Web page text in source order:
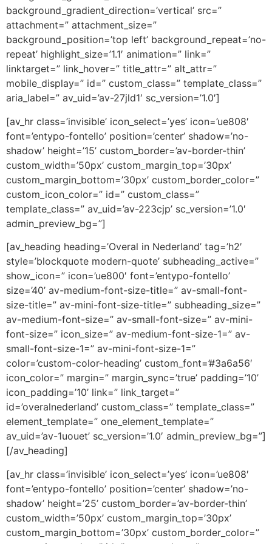
background_gradient_direction=’vertical’ src=”
attachment=” attachment_size=”
background_position=’top left’ background_repeat=’no-
repeat’ highlight_size=’1.1′ animation=” link=”
linktarget=” link_hover=” title_attr=” alt_attr=”
mobile_display=” id=” custom_class=” template_class=”
aria_label=” av_uid=’av-27jld1′ sc_version=’1.0′]
[av_hr class=’invisible’ icon_select=’yes’ icon=’ue808′
font=’entypo-fontello’ position=’center’ shadow=’no-
shadow’ height=’15’ custom_border=’av-border-thin’
custom_width=’50px’ custom_margin_top=’30px’
custom_margin_bottom=’30px’ custom_border_color=”
custom_icon_color=” id=” custom_class=”
template_class=” av_uid=’av-223cjp’ sc_version=’1.0′
admin_preview_bg=”]
[av_heading heading=’Overal in Nederland’ tag=’h2′
style=’blockquote modern-quote’ subheading_active=”
show_icon=” icon=’ue800′ font=’entypo-fontello’
size=’40’ av-medium-font-size-title=” av-small-font-
size-title=” av-mini-font-size-title=” subheading_size=”
av-medium-font-size=” av-small-font-size=” av-mini-
font-size=” icon_size=” av-medium-font-size-1=” av-
small-font-size-1=” av-mini-font-size-1=”
color=’custom-color-heading’ custom_font=’#3a6a56′
icon_color=” margin=” margin_sync=’true’ padding=’10’
icon_padding=’10’ link=” link_target=”
id=’overalnederland’ custom_class=” template_class=”
element_template=” one_element_template=”
av_uid=’av-1uouet’ sc_version=’1.0′ admin_preview_bg=”]
[/av_heading]
[av_hr class=’invisible’ icon_select=’yes’ icon=’ue808′
font=’entypo-fontello’ position=’center’ shadow=’no-
shadow’ height=’25’ custom_border=’av-border-thin’
custom_width=’50px’ custom_margin_top=’30px’
custom_margin_bottom=’30px’ custom_border_color=”